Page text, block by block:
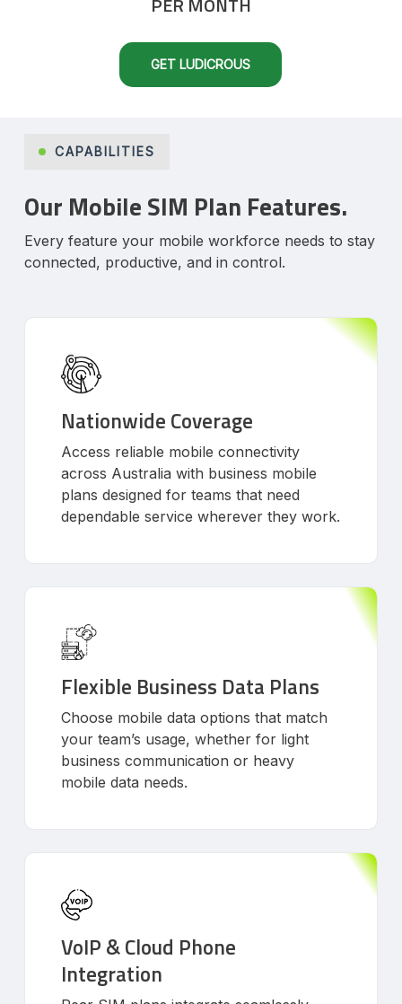
GET LUDICROUS
CAPABILITIES
Our Mobile SIM Plan Features.
Every feature your mobile workforce needs to stay
connected, productive, and in control.
Nationwide Coverage
Access reliable mobile connectivity
across Australia with business mobile
plans designed for teams that need
dependable service wherever they work.
Flexible Business Data Plans
Choose mobile data options that match
your team’s usage, whether for light
business communication or heavy
mobile data needs.
VoIP & Cloud Phone
Integration